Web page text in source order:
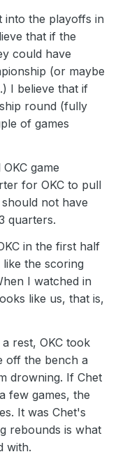
into the playoffs in
that if the
could have
(or maybe
I believe that if
round (fully
of games
game
for OKC to pull
not have
quarters.
in the first half
the scoring
I watched in
like us, that is,
rest, OKC took
off the bench a
drowning. If Chet
few games, the
It was Chet's
rebounds is what
with.